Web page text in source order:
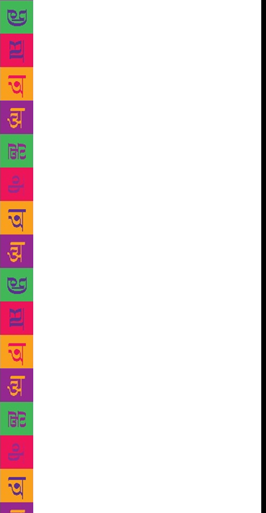
of Dalit life. This was the age of Satish
Alekar, Mahesh Elkunchwar, Achyut Vaze. They were
the rule-breakers. Lokkatha 78 did so, too. Even
today, activists from Marathwada and Khandesh
speak about the discussions the play elicited during a
tour. Besides 250 short stories and three novels,
Matkari, who is 74, has written as many full-length
plays as his age. These include: one-act plays,
children’s plays, state competition plays,
experimental plays, adaptations, “commercial” plays.
A majority of his plays have breached the hundred
show mark, and a popular play like Char Diwas
Premache with 1,000 shows, provoked inconclusive
speculation as to whether he is a true inheritor of
Vasant Kanetkar’s legacy. So, what is the success to
Matkari? After reading his theatre autobiography
Majhe Rangprayog (a 704 page magnum opus),
patterns emerge. For one, he inherited the tag of
creator of bitter-sweet comedies of middle-class
Marathi lives and marriages. Two, he forged a
successful playwrightdirector partnership with Vijay
Kenkre and then, Mangesh Kadam. For his more
radical work, he donned the mantle of writer,
director and producer. Like most Marathi playwrights
he learnt his craft early. His father was literate
enlightened and a member of Mumbai Marathi Granth
Sanghralaya. He had gobbled up most of the masters
from Govind Ballal Deval to Ram Ganesh Gadkari.
By the time he was in his late-teens, he had penned
his first one-act. On cue, it was broadcast on All
India Radio. The date is etched in Matkari’s brain:
Feb 14, 1955. As he says, “While attending lectures
in college, a parallel track raced through my mind.
The entire one-act play appeared like a vision in my